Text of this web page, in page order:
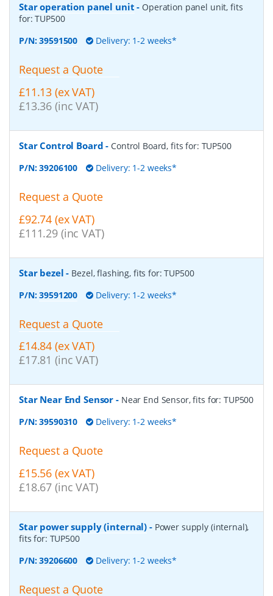
Star operation panel unit - Operation panel unit, fits
for: TUP500
P/N:39591500 Delivery: 1-2 weeks*
Request a Quote
£11.13 (ex VAT)
£13.36 (inc VAT)
Star Control Board - Control Board, fits for: TUP500
P/N:39206100 Delivery: 1-2 weeks*
Request a Quote
£92.74 (ex VAT)
£111.29 (inc VAT)
Star bezel - Bezel, flashing, fits for: TUP500
P/N:39591200 Delivery: 1-2 weeks*
Request a Quote
£14.84 (ex VAT)
£17.81 (inc VAT)
Star Near End Sensor - Near End Sensor, fits for: TUP500
P/N:39590310 Delivery: 1-2 weeks*
Request a Quote
£15.56 (ex VAT)
£18.67 (inc VAT)
Star power supply (internal) - Power supply (internal),
fits for: TUP500
P/N:39206600 Delivery: 1-2 weeks*
Request a Quote